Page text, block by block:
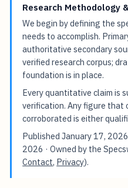
Research Methodology
We begin by defining the
needs to accomplish.
authoritative secondary
verified research corpus;
foundation is in place.
Every quantitative claim is
verification. Any figure that
corroborated is either
PublishedJanuary 17, 2026
2026 · Owned by the
Contact, Privacy).